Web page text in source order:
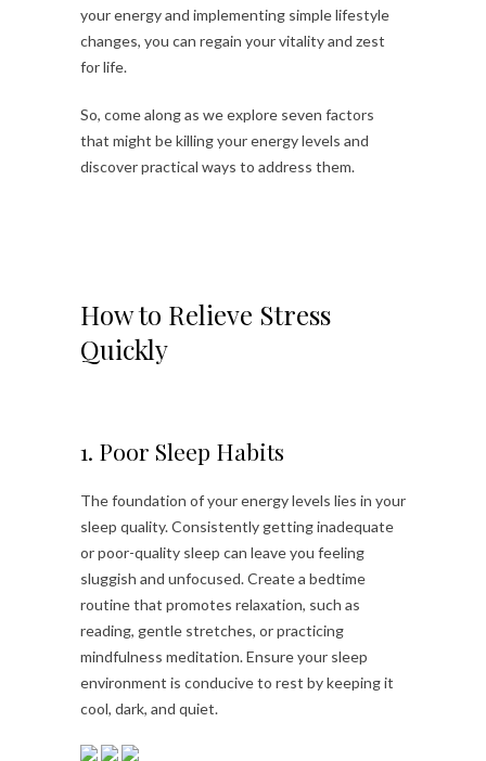
your energy and implementing simple lifestyle
changes, you can regain your vitality and zest
for life.
So, come along as we explore seven factors
that might be killing your energy levels and
discover practical ways to address them.
How to Relieve Stress
Quickly
1. Poor Sleep Habits
The foundation of your energy levels lies in your
sleep quality. Consistently getting inadequate
or poor-quality sleep can leave you feeling
sluggish and unfocused. Create a bedtime
routine that promotes relaxation, such as
reading, gentle stretches, or practicing
mindfulness meditation. Ensure your sleep
environment is conducive to rest by keeping it
cool, dark, and quiet.